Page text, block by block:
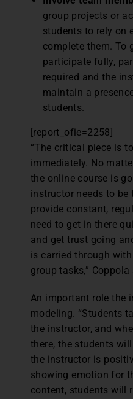
group projects or
students to rely on
complete them. To
participate fully,
required and the
maintain a
students.
[report_ofie=2258]
“The critical piece is
immediately. No
the online course is
instructor needs to be
provide constant,
need to get in there
and get trust going
is carried through
group tasks,” Coppola
An important role the
modeling. “Students
the instructor, and
there, the students
the instructor is
showing emotion for
content, students will